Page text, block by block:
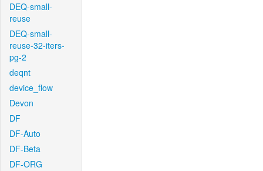
DEQ-small-
reuse
DEQ-small-
reuse-32-iters-
pg-2
deqnt
device_flow
Devon
DF
DF-Auto
DF-Beta
DF-ORG